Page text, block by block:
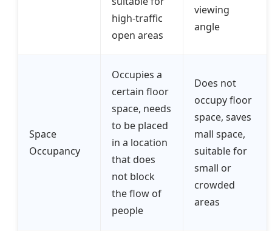
high-traffic
open areas
viewing
angle
Space
Occupancy
Occupies a
certain floor
space, needs
to be placed
in a location
that does
not block
the flow of
people
Does not
occupy floor
space, saves
mall space,
suitable for
small or
crowded
areas